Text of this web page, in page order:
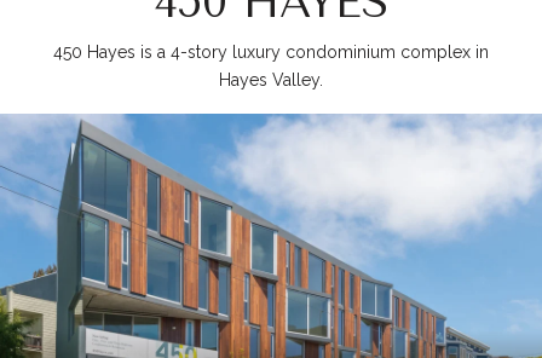
450 Hayes is a 4-story luxury condominium complex in
Hayes Valley.